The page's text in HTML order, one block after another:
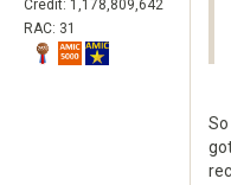
Credit: 1,178,809,642
RAC: 31